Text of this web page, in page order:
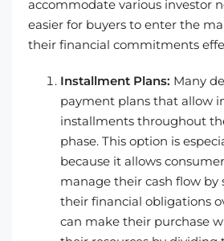
accommodate various investor
easier for buyers to enter the
their financial commitments
Installment Plans: Many
payment plans that allow
installments throughout
phase. This option is
because it allows
manage their cash flow by
their financial obligations
can make their purchase